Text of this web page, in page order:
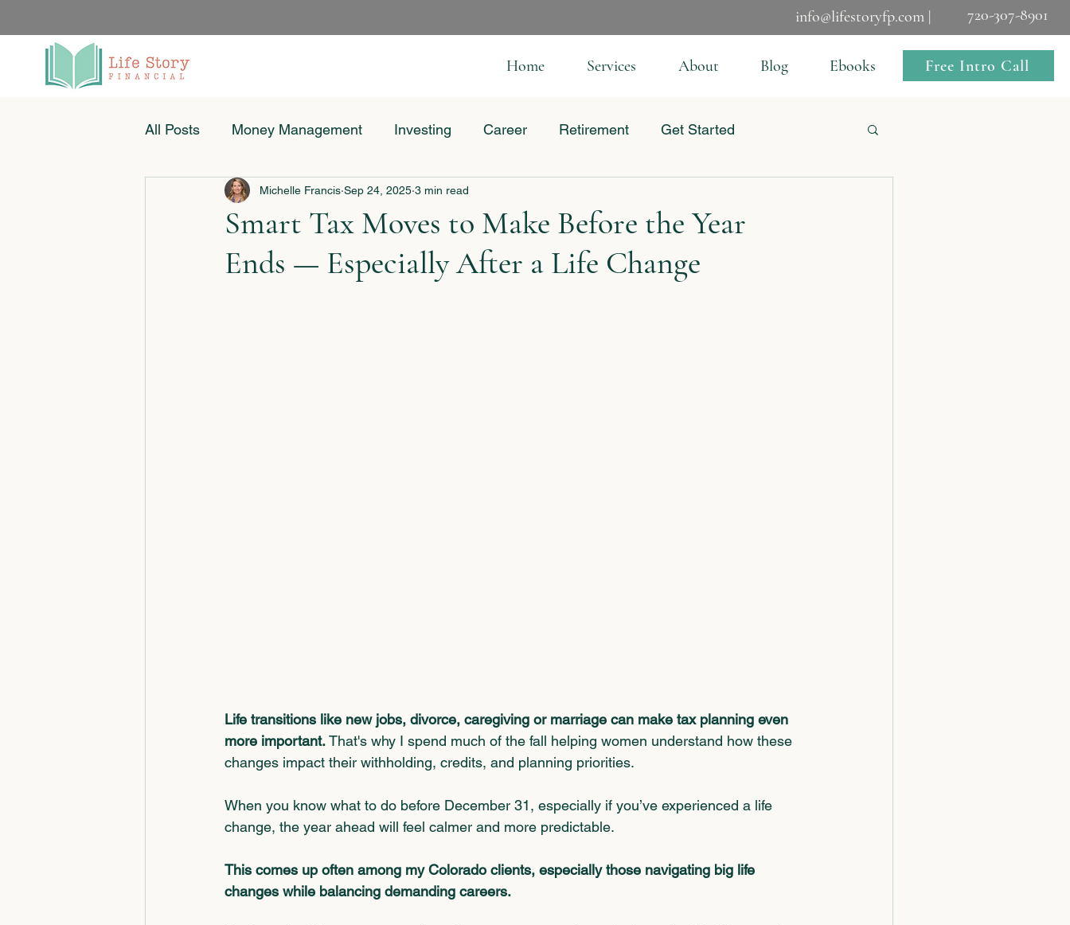
info@lifestoryfp.com | 720-307-8901
Home Services About Blog Ebooks Free Intro Call
All Posts Money Management Investing Career Retirement Get Started
Women & Money Small Business
Smart Tax Moves to Make Before the Year
Ends — Especially After a Life Change
Michelle Francis Sep 24, 2025 3 min read
Life transitions like new jobs, divorce, caregiving or marriage can make tax planning even
more important. That's why I spend much of the fall helping women understand how these
changes impact their withholding, credits, and planning priorities.
When you know what to do before December 31, especially if you’ve experienced a life
change, the year ahead will feel calmer and more predictable.
This comes up often among my Colorado clients, especially those navigating big life
changes while balancing demanding careers.